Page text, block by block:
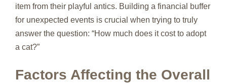
item from their playful antics. Building a financial buffer
for unexpected events is crucial when trying to truly
answer the question: “How much does it cost to adopt
a cat?”
Factors Affecting the Overall